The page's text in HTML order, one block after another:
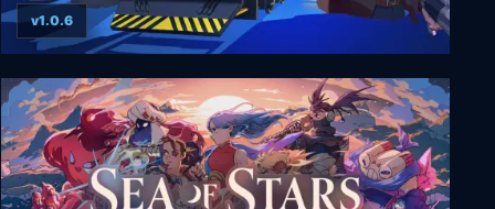
Fogpiercer
v1.0.6